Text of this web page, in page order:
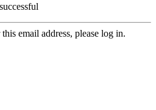
email address, please log in.